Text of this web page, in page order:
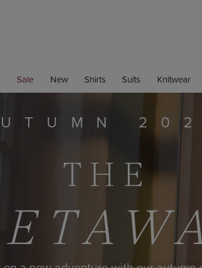
Sale New Shirts Suits Knitwear